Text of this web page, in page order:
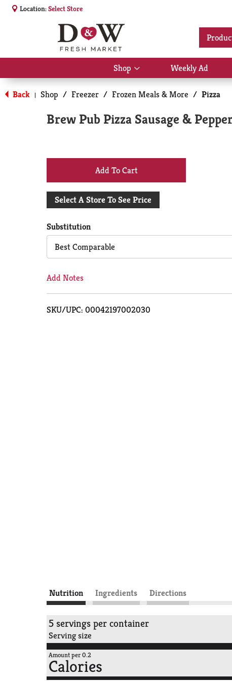
Location:Select Store
Shop
Show
submenu
for
Shop
Weekly Ad
Back | Shop / Freezer / Frozen Meals & More / Pizza
Brew Pub Pizza Sausage &
+
Add
Cart
Select A Store To See Price
Substitution
Best Comparable
Add Notes
SKU/UPC: 00042197002030
Nutrition Ingredients Directions
5 servings per container
Serving size
Amount per 0.2
Calories